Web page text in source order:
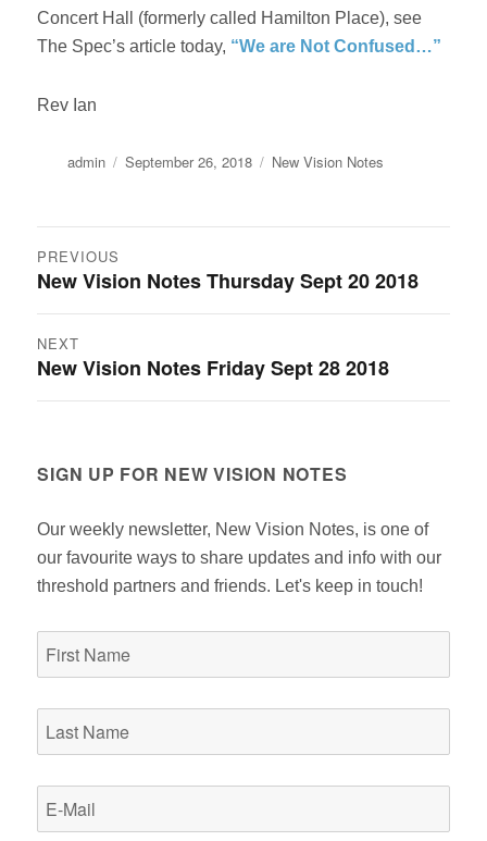
Concert Hall (formerly called Hamilton Place), see
The Spec’s article today, “We are Not Confused…”
Rev Ian
Author
admin
Posted
September 26, 2018 Categories
New Vision Notes
Post
navigation
PREVIOUS
Previous
post:
New Vision Notes Thursday Sept 20 2018
NEXT
Next
post:
New Vision Notes Friday Sept 28 2018
SIGN UP FOR NEW VISION NOTES
Our weekly newsletter, New Vision Notes, is one of
our favourite ways to share updates and info with our
threshold partners and friends. Let's keep in touch!